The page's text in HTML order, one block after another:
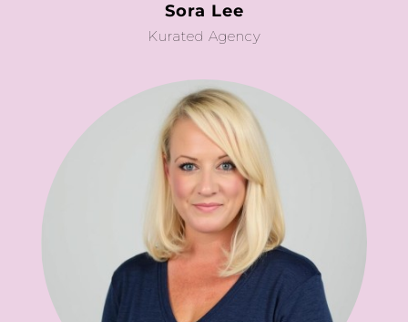
Sora Lee
Kurated Agency